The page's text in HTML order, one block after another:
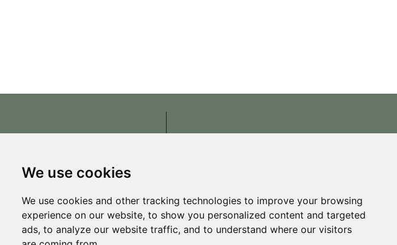
We use cookies
We use cookies and other tracking technologies to improve your browsing
experience on our website, to show you personalized content and targeted
ads, to analyze our website traffic, and to understand where our visitors